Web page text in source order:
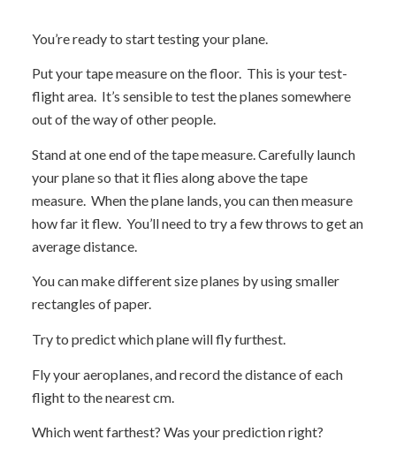
You’re ready to start testing your plane.
Put your tape measure on the floor. This is your test-
flight area. It’s sensible to test the planes somewhere
out of the way of other people.
Stand at one end of the tape measure. Carefully launch
your plane so that it flies along above the tape
measure. When the plane lands, you can then measure
how far it flew. You’ll need to try a few throws to get an
average distance.
You can make different size planes by using smaller
rectangles of paper.
Try to predict which plane will fly furthest.
Fly your aeroplanes, and record the distance of each
flight to the nearest cm.
Which went farthest? Was your prediction right?